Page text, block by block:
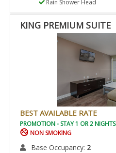
Rain Shower Head
KING PREMIUM SUITE
BEST AVAILABLE RATE
PROMOTION - STAY 1 OR 2 NIGHTS
NON SMOKING
Base Occupancy: 2